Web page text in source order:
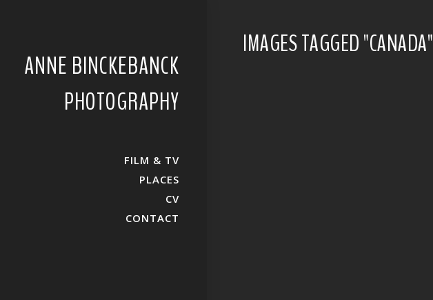
ANNE BINCKEBANCK
PHOTOGRAPHY
FILM & TV
PLACES
CV
CONTACT
IMAGES TAGGED "CANADA"